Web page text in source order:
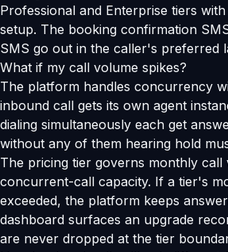
Professional and Enterprise tiers
setup. The booking confirmation
SMS go out in the caller's preferred
What if my call volume spikes?
The platform handles concurrency
inbound call gets its own agent
dialing simultaneously each get
without any of them hearing hold
The pricing tier governs monthly call
concurrent-call capacity. If a tier's
exceeded, the platform keeps
dashboard surfaces an upgrade
are never dropped at the tier